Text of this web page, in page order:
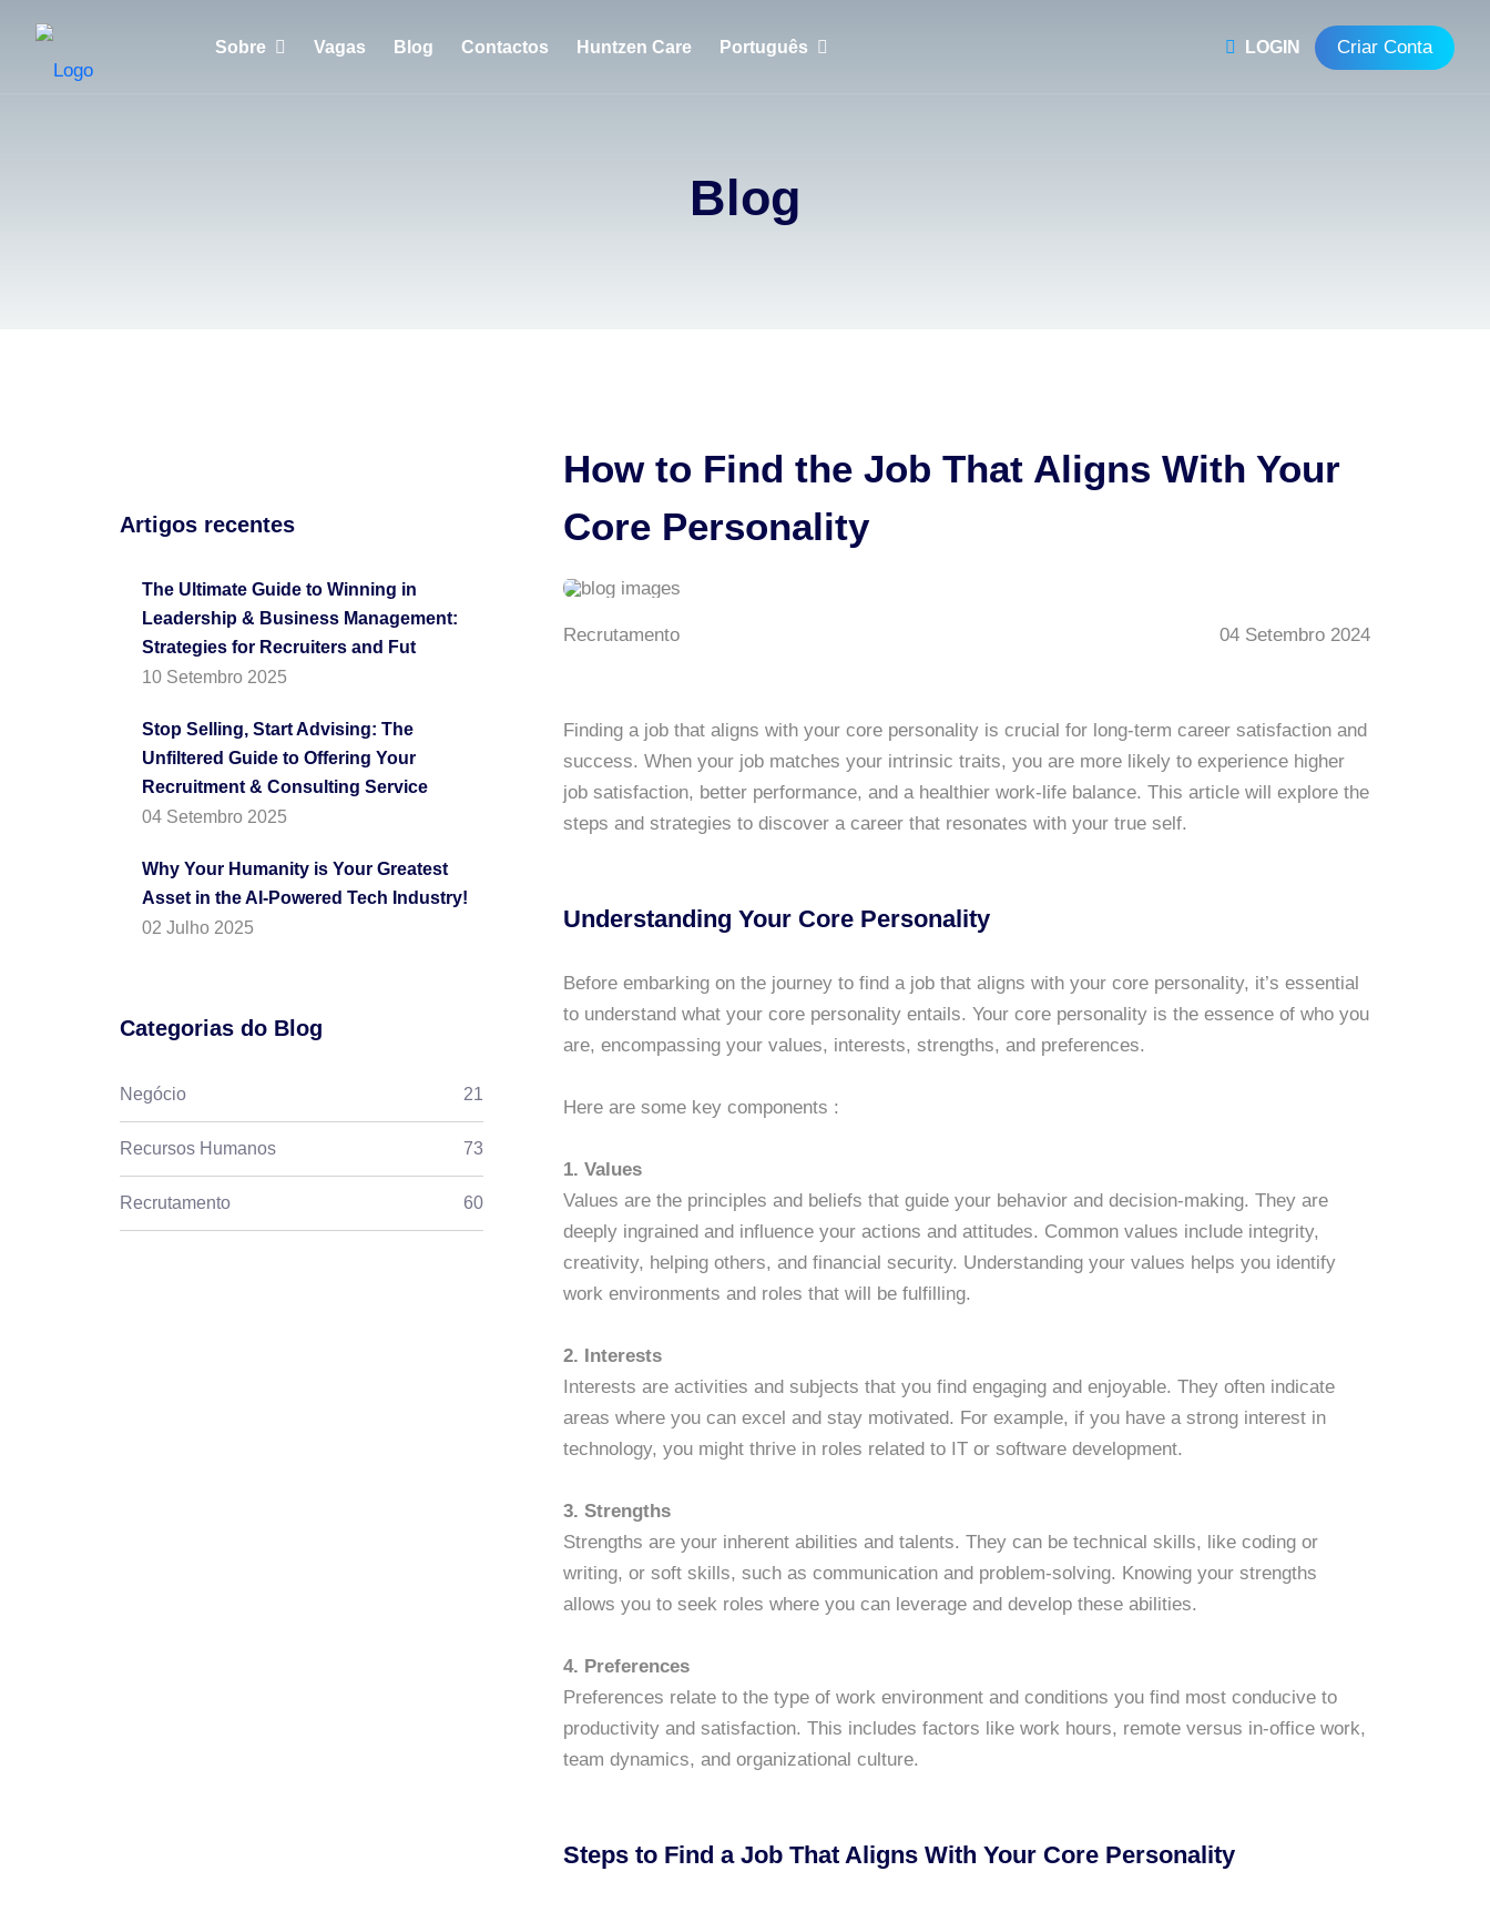
Sobre Vagas Blog Contactos Huntzen Care Português
Français
LOGIN Criar Conta
Blog
Artigos recentes
The Ultimate Guide to Winning in
Leadership & Business Management:
Strategies for Recruiters and Fut
10 Setembro 2025
Stop Selling, Start Advising: The
Unfiltered Guide to Offering Your
Recruitment & Consulting Service
04 Setembro 2025
Why Your Humanity is Your Greatest
Asset in the AI-Powered Tech Industry!
02 Julho 2025
Categorias do Blog
Negócio 21
Recursos Humanos 73
Recrutamento 60
How to Find the Job That Aligns With Your
Core Personality
Recrutamento 04 Setembro 2024
Finding a job that aligns with your core personality is crucial for long-term career satisfaction and
success. When your job matches your intrinsic traits, you are more likely to experience higher
job satisfaction, better performance, and a healthier work-life balance. This article will explore the
steps and strategies to discover a career that resonates with your true self.
Understanding Your Core Personality
Before embarking on the journey to find a job that aligns with your core personality, it’s essential
to understand what your core personality entails. Your core personality is the essence of who you
are, encompassing your values, interests, strengths, and preferences.
Here are some key components :
1. Values
Values are the principles and beliefs that guide your behavior and decision-making. They are
deeply ingrained and influence your actions and attitudes. Common values include integrity,
creativity, helping others, and financial security. Understanding your values helps you identify
work environments and roles that will be fulfilling.
2. Interests
Interests are activities and subjects that you find engaging and enjoyable. They often indicate
areas where you can excel and stay motivated. For example, if you have a strong interest in
technology, you might thrive in roles related to IT or software development.
3. Strengths
Strengths are your inherent abilities and talents. They can be technical skills, like coding or
writing, or soft skills, such as communication and problem-solving. Knowing your strengths
allows you to seek roles where you can leverage and develop these abilities.
4. Preferences
Preferences relate to the type of work environment and conditions you find most conducive to
productivity and satisfaction. This includes factors like work hours, remote versus in-office work,
team dynamics, and organizational culture.
Steps to Find a Job That Aligns With Your Core Personality